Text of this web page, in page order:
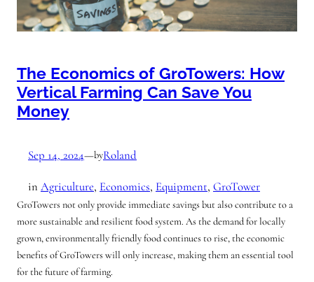
The Economics of GroTowers: How
Vertical Farming Can Save You
Money
Sep 14, 2024—byRoland
in Agriculture, Economics, Equipment, GroTower
GroTowers not only provide immediate savings but also contribute to a
more sustainable and resilient food system. As the demand for locally
grown, environmentally friendly food continues to rise, the economic
benefits of GroTowers will only increase, making them an essential tool
for the future of farming.